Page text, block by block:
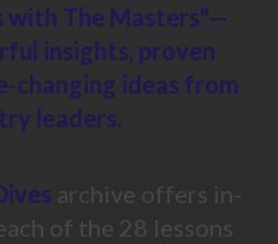
with The Masters"—
insights, proven
changing ideas from
leaders.
archive offers in-
of the 28 lessons